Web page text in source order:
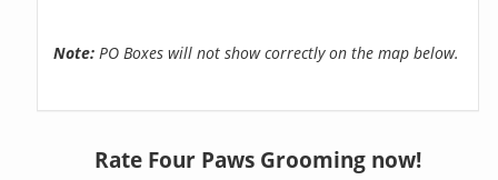
Note: PO Boxes will not show correctly on the map below.
Rate Four Paws Grooming now!